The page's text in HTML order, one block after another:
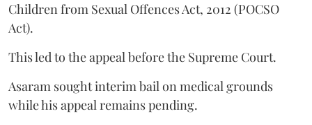
Children from Sexual Offences Act, 2012 (POCSO
Act).
This led to the appeal before the Supreme Court.
Asaram sought interim bail on medical grounds
while his appeal remains pending.